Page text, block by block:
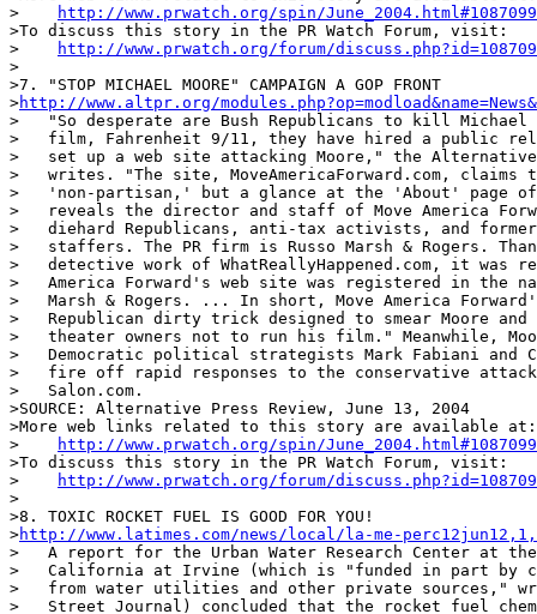
>
http://www.prwatch.org/spin/
>To discuss this story in the PR Watch Forum, visit:
>
http://www.prwatch.org/forum/
>
>7. "STOP MICHAEL MOORE" CAMPAIGN A GOP FRONT
>http://www.altpr.org/
>   "So desperate are Bush Republicans to kill Michael
>   film, Fahrenheit 9/11, they have hired a public
>   set up a web site attacking Moore," the Alternative
>   writes. "The site, MoveAmericaForward.com, claims
>   'non-partisan,' but a glance at the 'About' page
>   reveals the director and staff of Move America
>   diehard Republicans, anti-tax activists, and
>   staffers. The PR firm is Russo Marsh & Rogers.
>   detective work of WhatReallyHappened.com, it was
>   America Forward's web site was registered in the
>   Marsh & Rogers. ... In short, Move America
>   Republican dirty trick designed to smear Moore and
>   theater owners not to run his film." Meanwhile,
>   Democratic political strategists Mark Fabiani and
>   fire off rapid responses to the conservative
>   Salon.com.
>SOURCE: Alternative Press Review, June 13, 2004
>More web links related to this story are available at:
>
http://www.prwatch.org/spin/
>To discuss this story in the PR Watch Forum, visit:
>
http://www.prwatch.org/forum/
>
>8. TOXIC ROCKET FUEL IS GOOD FOR YOU!
>http://www.latimes.com/news/local/la-me-
>   A report for the Urban Water Research Center at
>   California at Irvine (which is "funded in part by
>   from water utilities and other private sources,"
>   Street Journal) concluded that the rocket fuel